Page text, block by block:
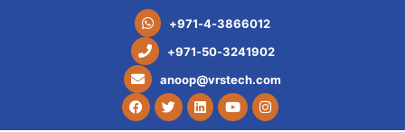
+971-4-3866012
+971-50-3241902
anoop@vrstech.com